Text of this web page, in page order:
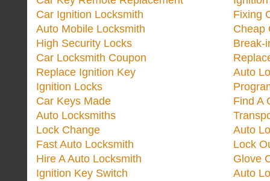
Car Ignition Locksmith
Auto Mobile Locksmith
High Security Locks
Car Locksmith Coupon
Replace Ignition Key
Ignition Locks
Car Keys Made
Auto Locksmiths
Lock Change
Fast Auto Locksmith
Hire A Auto Locksmith
Ignition Key Switch
Fixing
Cheap
Break-
Auto
Find A
Auto
Lock
Glove
Auto